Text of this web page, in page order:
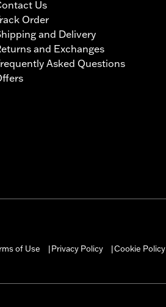
Us
Order
and Delivery
and Exchanges
Asked Questions
of Use
Privacy Policy Cookie Policy